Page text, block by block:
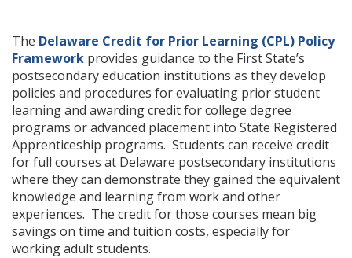
The Delaware Credit for Prior Learning (CPL) Policy
Framework provides guidance to the First State’s
postsecondary education institutions as they develop
policies and procedures for evaluating prior student
learning and awarding credit for college degree
programs or advanced placement into State Registered
Apprenticeship programs. Students can receive credit
for full courses at Delaware postsecondary institutions
where they can demonstrate they gained the equivalent
knowledge and learning from work and other
experiences. The credit for those courses mean big
savings on time and tuition costs, especially for
working adult students.